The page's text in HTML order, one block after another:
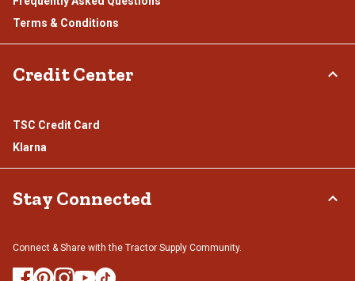
Terms & Conditions
Credit Center
TSC Credit Card
Klarna
Stay Connected
Connect & Share with the Tractor Supply Community.